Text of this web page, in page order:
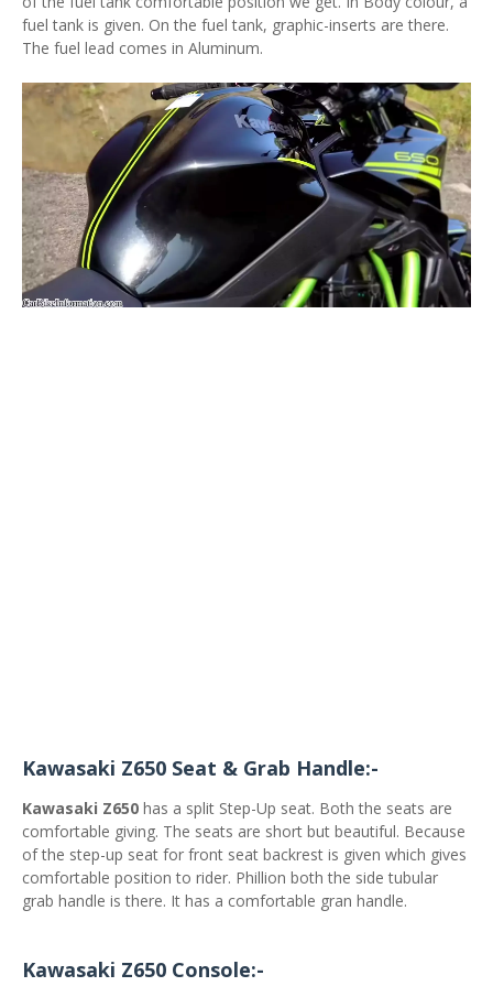
fuel tank is given. On the fuel tank, graphic-inserts are there.
The fuel lead comes in Aluminum.
Kawasaki Z650 Seat & Grab Handle:-
Kawasaki Z650 has a split Step-Up seat. Both the seats are
comfortable giving. The seats are short but beautiful. Because
of the step-up seat for front seat backrest is given which gives
comfortable position to rider. Phillion both the side tubular
grab handle is there. It has a comfortable gran handle.
Kawasaki Z650 Console:-